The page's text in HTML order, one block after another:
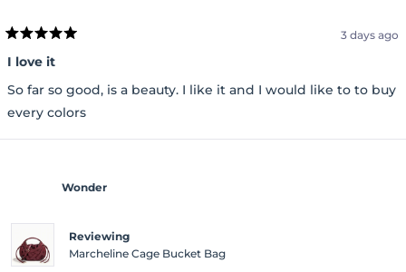
5
out
of
5
stars
3 days ago
I love it
So far so good, is a beauty. I like it and I would like to to buy
every colors
Wonder
Reviewing
Marcheline Cage Bucket Bag